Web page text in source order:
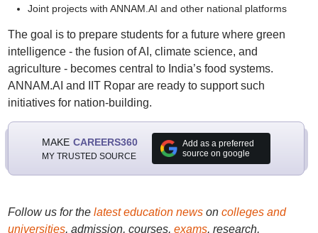
Joint projects with ANNAM.AI and other national platforms
The goal is to prepare students for a future where green
intelligence - the fusion of AI, climate science, and
agriculture - becomes central to India’s food systems.
ANNAM.AI and IIT Ropar are ready to support such
initiatives for nation-building.
MAKE CAREERS360
MY TRUSTED SOURCE
Add as a preferred
source on google
Follow us for the latest education newson colleges and
universities, admission, courses, exams, research,